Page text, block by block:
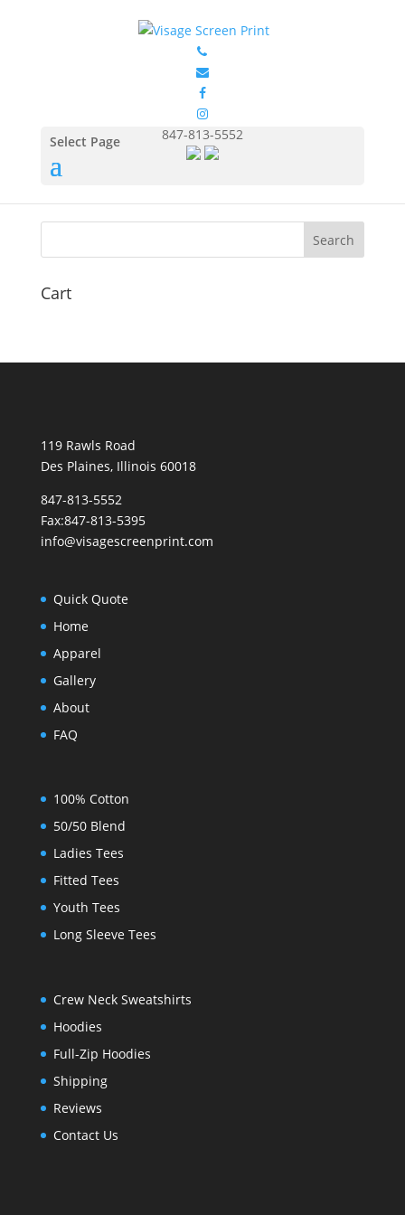
847-813-5552
Select Page
GIL5000_Model
Jul 12, 2017
Cart
119 Rawls Road
Des Plaines, Illinois 60018
847-813-5552
Fax:847-813-5395
info@visagescreenprint.com
Quick Quote
Home
Apparel
Gallery
About
FAQ
100% Cotton
50/50 Blend
Ladies Tees
Fitted Tees
Youth Tees
Long Sleeve Tees
Crew Neck Sweatshirts
Hoodies
Full-Zip Hoodies
Shipping
Reviews
Contact Us